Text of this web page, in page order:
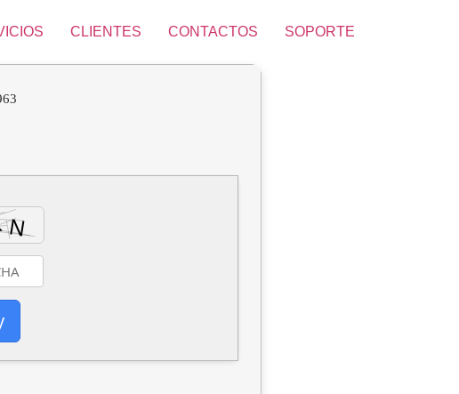
CLIENTES CONTACTOS SOPORTE